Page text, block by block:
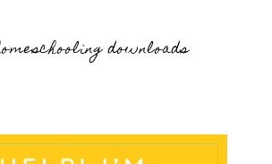
downloads